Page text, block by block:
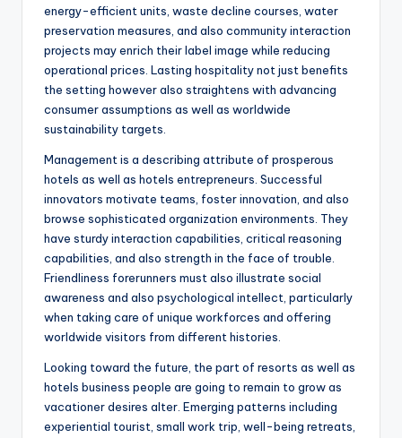
energy-efficient units, waste decline courses, water
preservation measures, and also community interaction
projects may enrich their label image while reducing
operational prices. Lasting hospitality not just benefits
the setting however also straightens with advancing
consumer assumptions as well as worldwide
sustainability targets.
Management is a describing attribute of prosperous
hotels as well as hotels entrepreneurs. Successful
innovators motivate teams, foster innovation, and also
browse sophisticated organization environments. They
have sturdy interaction capabilities, critical reasoning
capabilities, and also strength in the face of trouble.
Friendliness forerunners must also illustrate social
awareness and also psychological intellect, particularly
when taking care of unique workforces and offering
worldwide visitors from different histories.
Looking toward the future, the part of resorts as well as
hotels business people are going to remain to grow as
vacationer desires alter. Emerging patterns including
experiential tourist, small work trip, well-being retreats,